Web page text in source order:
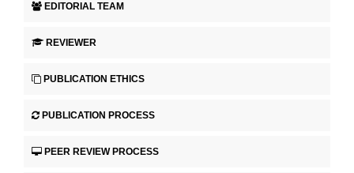
EDITORIAL TEAM
REVIEWER
PUBLICATION ETHICS
PUBLICATION PROCESS
PEER REVIEW PROCESS